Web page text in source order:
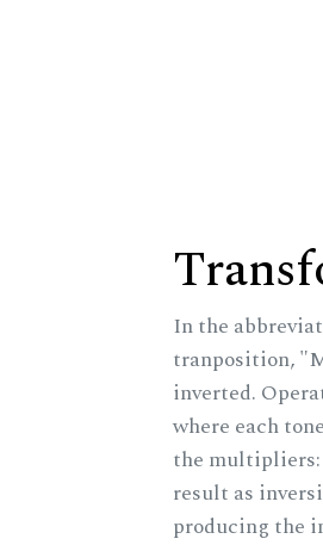
In the
tranposition,
inverted.
where each
the multipliers:
result as
producing the